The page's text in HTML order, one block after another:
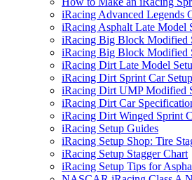
iRacing Advanced Legends
iRacing Asphalt Late Model
iRacing Big Block Modified
iRacing Big Block Modified
iRacing Dirt Late Model
iRacing Dirt Sprint Car
iRacing Dirt UMP Modified
iRacing Dirt Car
iRacing Dirt Winged Sprint
iRacing Setup Guides
iRacing Setup Shop: Tire
iRacing Setup Stagger Chart
iRacing Setup Tips for